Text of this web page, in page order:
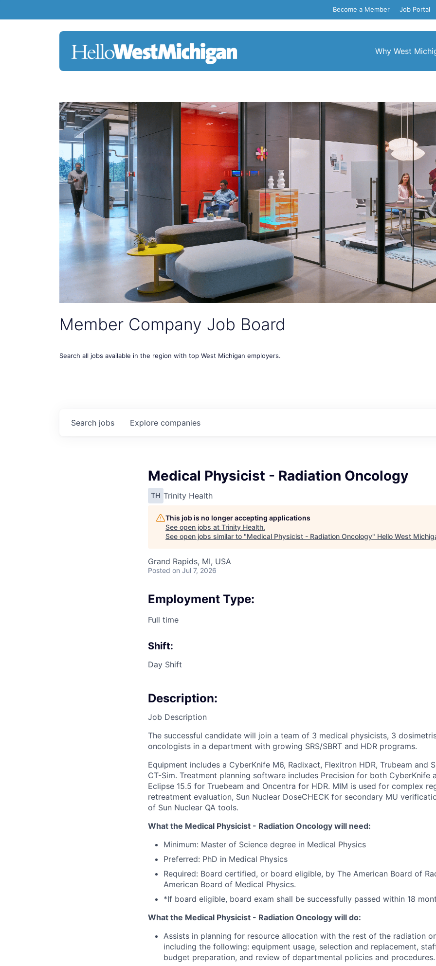
Become a Member Job Portal
Why West
Member Company Job Board
Search all jobs available in the region with top West Michigan employers.
Search jobs Explore companies
Medical Physicist - Radiation Oncology
TH Trinity Health
This job is no longer accepting applications
See open jobs at Trinity Health.
See open jobs similar to "Medical Physicist - Radiation Oncology" Hello West
Grand Rapids, MI, USA
Posted on Jul 7, 2026
Employment Type:
Full time
Shift:
Day Shift
Description:
Job Description
The successful candidate will join a team of 3 medical physicists, 3
oncologists in a department with growing SRS/SBRT and HDR programs.
Equipment includes a CyberKnife M6, Radixact, Flexitron HDR, Trubeam and
CT-Sim. Treatment planning software includes Precision for both CyberKnife
Eclipse 15.5 for Truebeam and Oncentra for HDR. MIM is used for complex
retreatment evaluation, Sun Nuclear DoseCHECK for secondary MU
of Sun Nuclear QA tools.
What the Medical Physicist - Radiation Oncology will need:
Minimum: Master of Science degree in Medical Physics
Preferred: PhD in Medical Physics
Required: Board certified, or board eligible, by The American Board of
American Board of Medical Physics.
*If board eligible, board exam shall be successfully passed within 18
What the Medical Physicist - Radiation Oncology will do:
Assists in planning for resource allocation with the rest of the radiation
including the following: equipment usage, selection and replacement,
budget preparation, and review of departmental policies and procedures.